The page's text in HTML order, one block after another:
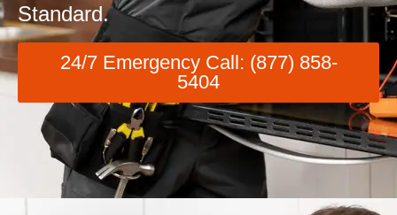
Standard.
24/7 Emergency Call: (877) 858-
5404